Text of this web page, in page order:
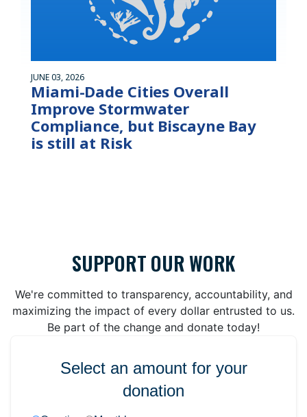
JUNE 03, 2026
Miami-Dade Cities Overall
Improve Stormwater
Compliance, but Biscayne Bay
is still at Risk
SUPPORT OUR WORK
We're committed to transparency, accountability, and
maximizing the impact of every dollar entrusted to us.
Be part of the change and donate today!
Select an amount for your
donation